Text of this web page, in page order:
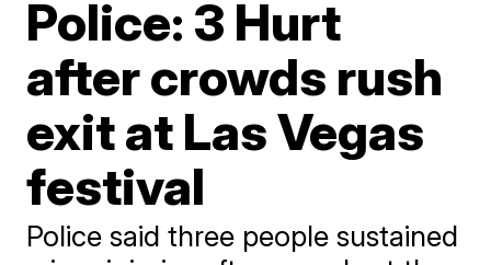
Police: 3 Hurt
after crowds rush
exit at Las Vegas
festival
Police said three people sustained